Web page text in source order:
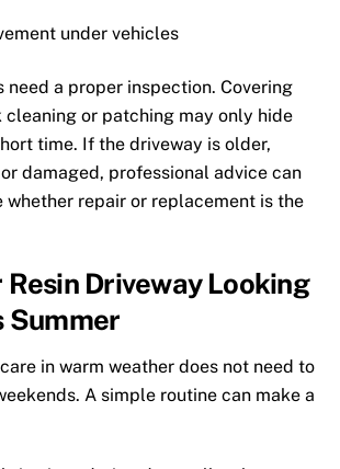
under vehicles
need a proper inspection. Covering
cleaning or patching may only hide
time. If the driveway is older,
damaged, professional advice can
whether repair or replacement is the
Resin Driveway Looking
Summer
in warm weather does not need to
A simple routine can make a